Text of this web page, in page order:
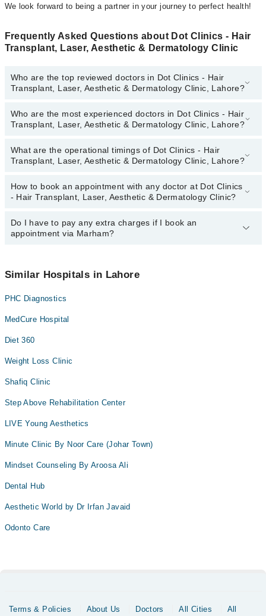
We look forward to being a partner in your journey to perfect health!
Frequently Asked Questions about Dot Clinics - Hair
Transplant, Laser, Aesthetic & Dermatology Clinic
Who are the top reviewed doctors in Dot Clinics - Hair
Transplant, Laser, Aesthetic & Dermatology Clinic, Lahore?
The following are the top reviewed doctors in Dot Clinics - Hair
Transplant, Laser, Aesthetic & Dermatology Clinic, Lahore:
Dr. Hamza Ahmad
Who are the most experienced doctors in Dot Clinics - Hair
Transplant, Laser, Aesthetic & Dermatology Clinic, Lahore?
The following are the most experienced doctors in Dot Clinics -
Hair Transplant, Laser, Aesthetic & Dermatology Clinic, Lahore:
Dr. Hamza Ahmad
What are the operational timings of Dot Clinics - Hair
Transplant, Laser, Aesthetic & Dermatology Clinic, Lahore?
The operational timings of Dot Clinics - Hair Transplant, Laser,
Aesthetic & Dermatology Clinic may vary by department. However,
information, you can call us on Marham at042-34500888
How to book an appointment with any doctor at Dot Clinics
- Hair Transplant, Laser, Aesthetic & Dermatology Clinic?
You can book an appointment with any doctor or get any service
available at Dot Clinics - Hair Transplant, Laser, Aesthetic &
Do I have to pay any extra charges if I book an
appointment via Marham?
appointment via Marham.
Similar Hospitals in Lahore
PHC Diagnostics
MedCure Hospital
Diet 360
Weight Loss Clinic
Shafiq Clinic
Step Above Rehabilitation Center
LIVE Young Aesthetics
Minute Clinic By Noor Care (Johar Town)
Mindset Counseling By Aroosa Ali
Dental Hub
Aesthetic World by Dr Irfan Javaid
Odonto Care
Terms & Policies About Us Doctors All Cities All